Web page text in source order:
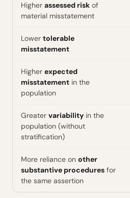
Higher assessed risk of
material misstatement
Lower tolerable
misstatement
Higher expected
misstatement in the
population
Greater variability in the
population (without
stratification)
More reliance on other
substantive procedures for
the same assertion